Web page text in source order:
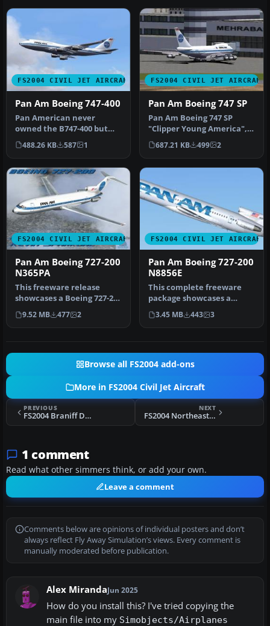
FS2004 CIVIL JET AIRCRAFT
Pan Am Boeing 747-400
Pan American never
owned the B747-400 but
this is how it might have
looked in…
488.26 KB 587 1
FS2004 CIVIL JET AIRCRAFT
Pan Am Boeing 747 SP
Pan Am Boeing 747 SP
"Clipper Young America",
registration N533PA, in old
and…
687.21 KB 499 2
FS2004 CIVIL JET AIRCRAFT
Pan Am Boeing 727-200
N365PA
This freeware release
showcases a Boeing 727-200
carrying a Pan American
pain…
9.52 MB 477 2
FS2004 CIVIL JET AIRCRAFT
Pan Am Boeing 727-200
N8856E
This complete freeware
package showcases a
meticulously detailed
Boeing 727-2…
3.45 MB 443 3
Browse all FS2004 add-ons
More in FS2004 Civil Jet Aircraft
PREVIOUS
FS2004 Braniff Douglas DC-8-52
NEXT
FS2004 Northeast Airlines Boeing 727-295 "Yellowbird"
1 comment
Read what other simmers think, or add your own.
Leave a comment
Comments below are opinions of individual posters and don’t
always reflect Fly Away Simulation’s views. Every comment is
manually moderated before publication.
Alex MirandaJun 2025
How do you install this? I've tried copying the
main file into my Simobjects/Airplanes